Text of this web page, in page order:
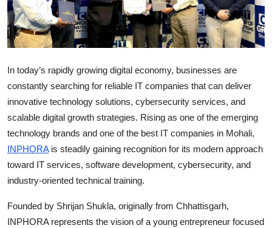
In today’s rapidly growing digital economy, businesses are
constantly searching for reliable IT companies that can deliver
innovative technology solutions, cybersecurity services, and
scalable digital growth strategies. Rising as one of the emerging
technology brands and one of the best IT companies in Mohali,
INPHORAis steadily gaining recognition for its modern approach
toward IT services, software development, cybersecurity, and
industry-oriented technical training.
Founded by Shrijan Shukla, originally from Chhattisgarh,
INPHORA represents the vision of a young entrepreneur focused